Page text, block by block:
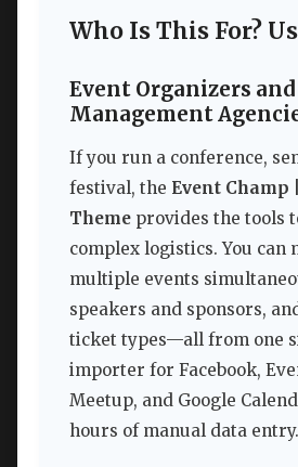
Who Is This For?
Event Organizers and
Management
If you run a conference,
festival, the Event Champ
Theme provides the tools
complex logistics. You can
multiple events
speakers and sponsors,
ticket types—all from one
importer for Facebook,
Meetup, and Google
hours of manual data entry.